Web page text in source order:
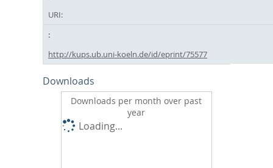
URI:
http://kups.ub.uni-koeln.de/id/eprint/75577
Downloads
Downloads per month over past
year
Loading...